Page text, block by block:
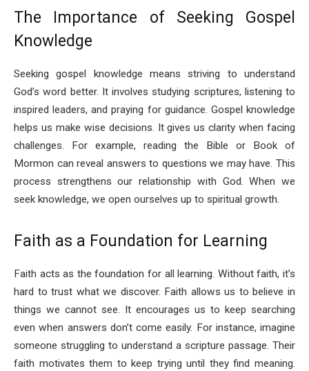
The Importance of Seeking Gospel
Knowledge
Seeking gospel knowledge means striving to understand
God’s word better. It involves studying scriptures, listening to
inspired leaders, and praying for guidance. Gospel knowledge
helps us make wise decisions. It gives us clarity when facing
challenges. For example, reading the Bible or Book of
Mormon can reveal answers to questions we may have. This
process strengthens our relationship with God. When we
seek knowledge, we open ourselves up to spiritual growth.
Faith as a Foundation for Learning
Faith acts as the foundation for all learning. Without faith, it’s
hard to trust what we discover. Faith allows us to believe in
things we cannot see. It encourages us to keep searching
even when answers don’t come easily. For instance, imagine
someone struggling to understand a scripture passage. Their
faith motivates them to keep trying until they find meaning.